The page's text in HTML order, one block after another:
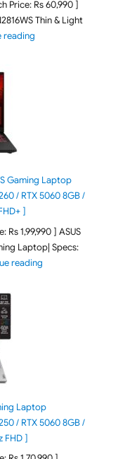
Price: Rs 60,990 ]
Thin & Light
reading"ASUS Vivobook Go
Gaming Laptop
/ RTX 5060 8GB /
]
1,99,990 ] ASUS
Laptop| Specs:
reading"ASUS TUF A16
Laptop
/ RTX 5060 8GB /
FHD ]